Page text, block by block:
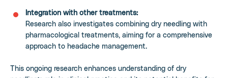
Integration with other treatments:
Research also investigates combining dry needling with
pharmacological treatments, aiming for a comprehensive
approach to headache management.
This ongoing research enhances understanding of dry